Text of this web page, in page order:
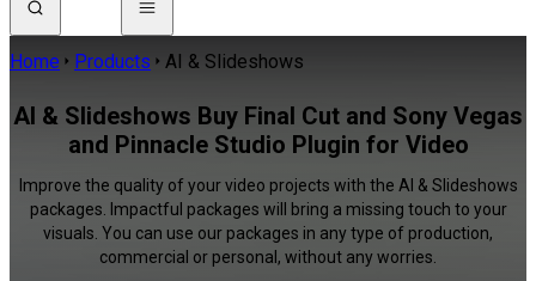
Home Products AI & Slideshows
AI & Slideshows Buy Final Cut and Sony Vegas
and Pinnacle Studio Plugin for Video
Improve the quality of your video projects with the AI & Slideshows
packages. Impactful packages will bring a missing touch to your
visuals. You can use our packages in any type of production,
commercial or personal, without any worries.